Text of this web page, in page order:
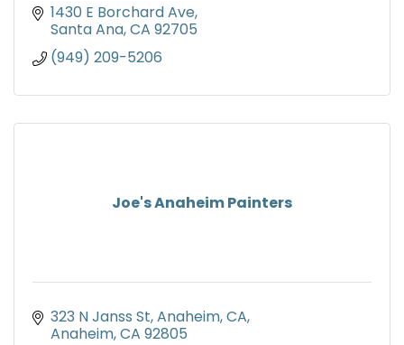
1430 E Borchard Ave
Santa Ana CA 92705
(949) 209-5206
Joe's Anaheim Painters
323 N Janss St, Anaheim, CA
Anaheim CA 92805